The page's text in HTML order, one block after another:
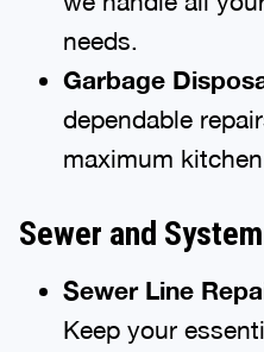
needs.
Garbage
dependable
maximum
Sewer and
Sewer Line
Keep your